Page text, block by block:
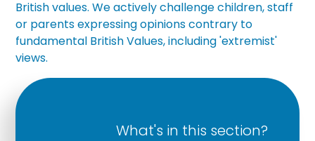
British values. We actively challenge children, staff
or parents expressing opinions contrary to
fundamental British Values, including 'extremist'
views.
What's in this section?